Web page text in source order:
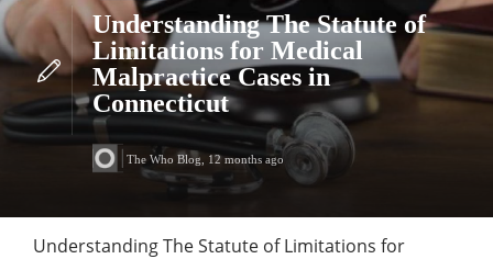
Understanding The Statute of
Limitations for Medical
Malpractice Cases in
Connecticut
The Who Blog 12 months ago
Understanding The Statute of Limitations for